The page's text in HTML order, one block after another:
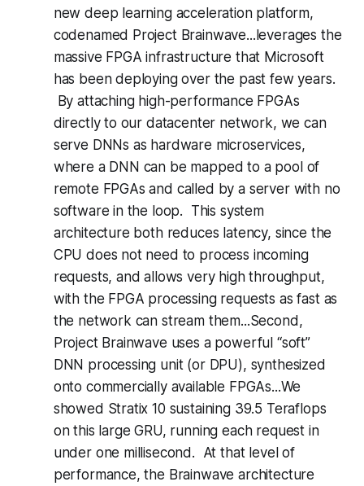
new deep learning acceleration platform,
codenamed Project Brainwave...leverages the
massive FPGA infrastructure that Microsoft
has been deploying over the past few years.
By attaching high-performance FPGAs
directly to our datacenter network, we can
serve DNNs as hardware microservices,
where a DNN can be mapped to a pool of
remote FPGAs and called by a server with no
software in the loop. This system
architecture both reduces latency, since the
CPU does not need to process incoming
requests, and allows very high throughput,
with the FPGA processing requests as fast as
the network can stream them...Second,
Project Brainwave uses a powerful “soft”
DNN processing unit (or DPU), synthesized
onto commercially available FPGAs...We
showed Stratix 10 sustaining 39.5 Teraflops
on this large GRU, running each request in
under one millisecond. At that level of
performance, the Brainwave architecture